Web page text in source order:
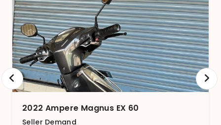
2022 Ampere Magnus EX 60
Seller Demand